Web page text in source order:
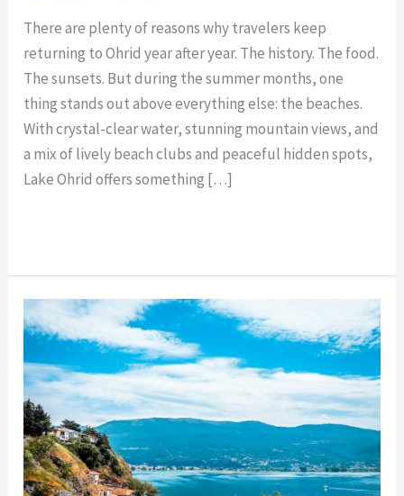
There are plenty of reasons why travelers keep
returning to Ohrid year after year. The history. The food.
The sunsets. But during the summer months, one
thing stands out above everything else: the beaches.
With crystal-clear water, stunning mountain views, and
a mix of lively beach clubs and peaceful hidden spots,
Lake Ohrid offers something […]
Lake
Ohrid:
One
of
Europe’s
Oldest
Lakes